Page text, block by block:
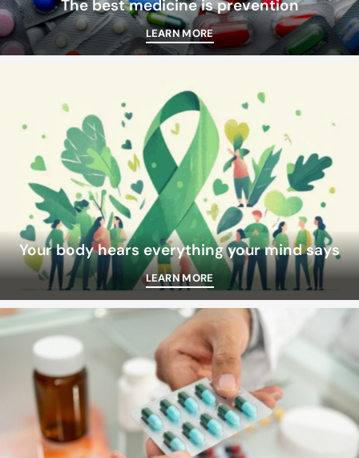
The best medicine is prevention
LEARN MORE
Your body hears everything your mind says
LEARN MORE